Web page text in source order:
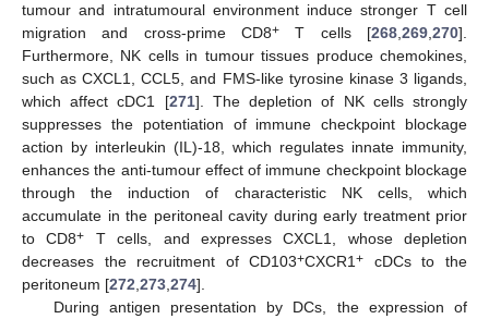
tumour and intratumoural environment induce stronger T cell
migration and cross-prime CD8+ T cells [268,269,270].
Furthermore, NK cells in tumour tissues produce chemokines,
such as CXCL1, CCL5, and FMS-like tyrosine kinase 3 ligands,
which affect cDC1 [271]. The depletion of NK cells strongly
suppresses the potentiation of immune checkpoint blockage
action by interleukin (IL)-18, which regulates innate immunity,
enhances the anti-tumour effect of immune checkpoint blockage
through the induction of characteristic NK cells, which
accumulate in the peritoneal cavity during early treatment prior
to CD8+ T cells, and expresses CXCL1, whose depletion
decreases the recruitment of CD103+CXCR1+ cDCs to the
peritoneum [272,273,274].
During antigen presentation by DCs, the expression of